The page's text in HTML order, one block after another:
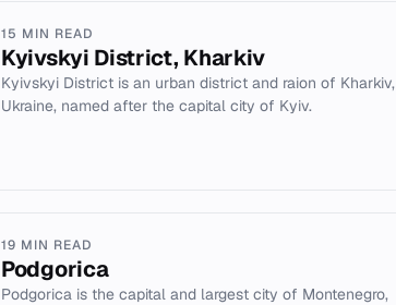
15 MIN READ
Kyivskyi District, Kharkiv
Kyivskyi District is an urban district and raion of Kharkiv,
Ukraine, named after the capital city of Kyiv.
19 MIN READ
Podgorica
Podgorica is the capital and largest city of Montenegro,